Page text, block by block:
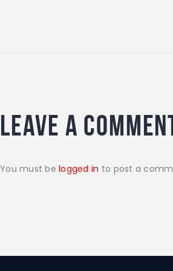
Leave a
You must belogged in to post a